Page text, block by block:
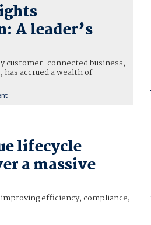
A leader’s
customer-connected business,
accrued a wealth of
lifecycle
a massive
efficiency, compliance,